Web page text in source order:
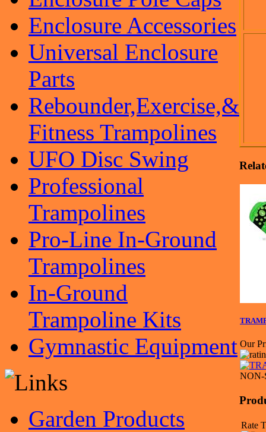
Enclosure Accessories
Universal Enclosure
Parts
Rebounder,Exercise,&
Fitness Trampolines
UFO Disc Swing
Professional
Trampolines
Pro-Line In-Ground
Trampolines
In-Ground
Trampoline Kits
Gymnastic Equipment
Garden Products
Our
NON-
Rate